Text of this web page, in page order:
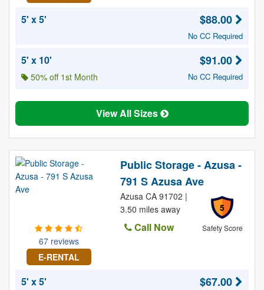
5' x 5' $88.00
No CC Required
5' x 10'
50% off 1st Month
$91.00
No CC Required
View All Sizes
67 reviews
E-RENTAL
Public Storage - Azusa -
791 S Azusa Ave
5
Safety Score
Azusa CA 91702 |
3.50 miles away
Call Now
5' x 5' $67.00